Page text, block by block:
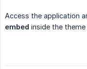
Access the application
embed inside the theme